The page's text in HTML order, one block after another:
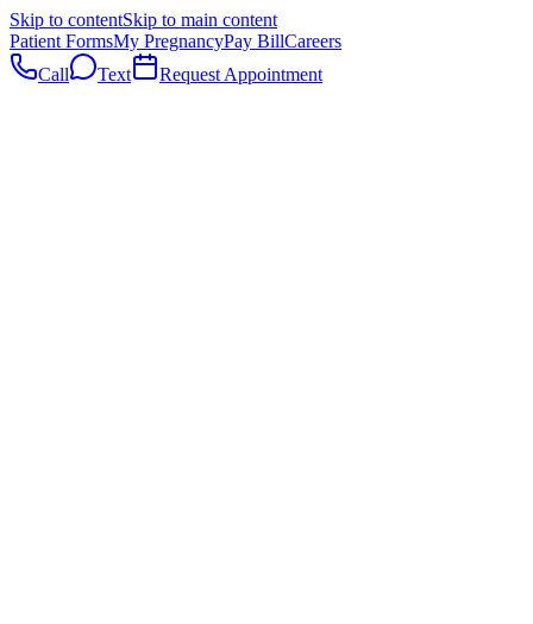
Skip to contentSkip to main content
Patient FormsMy PregnancyPay BillCareers
Call
Text Request Appointment